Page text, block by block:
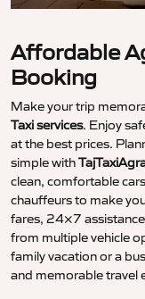
Affordable
Booking
Make your trip
Taxi services. Enjoy
at the best prices.
simple with
clean, comfortable
chauffeurs to make
fares, 24×7
from multiple vehicle
family vacation or a
and memorable travel